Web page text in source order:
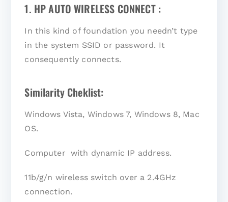
1. HP AUTO WIRELESS CONNECT :
In this kind of foundation you needn’t type
in the system SSID or password. It
consequently connects.
Similarity Cheklist:
Windows Vista, Windows 7, Windows 8, Mac
OS.
Computer with dynamic IP address.
11b/g/n wireless switch over a 2.4GHz
connection.